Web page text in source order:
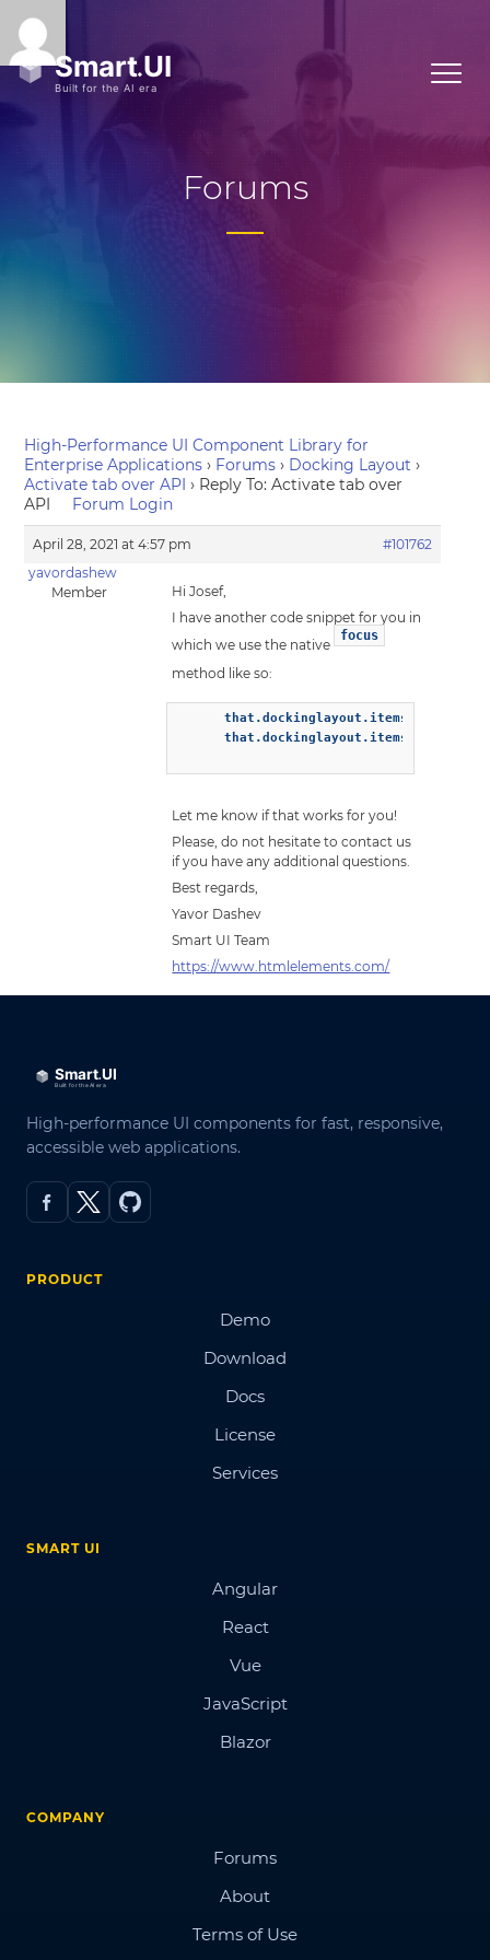
Forums
High-Performance UI Component Library for
Enterprise Applications › Forums › Docking Layout ›
Activate tab over API › Reply To: Activate tab over
API
Forum Login
April 28, 2021 at 4:57 pm
#101762
yavordashew
Member
Hi Josef,
I have another code snippet for you in
which we use the native
focus
method like so:
Let me know if that works for you!
Please, do not hesitate to contact us
if you have any additional questions.
Best regards,
Yavor Dashev
Smart UI Team
https://www.htmlelements.com/
High-performance UI components for fast, responsive,
accessible web applications.
PRODUCT
Demo
Download
Docs
License
Services
SMART UI
Angular
React
Vue
JavaScript
Blazor
COMPANY
Forums
About
Terms of Use